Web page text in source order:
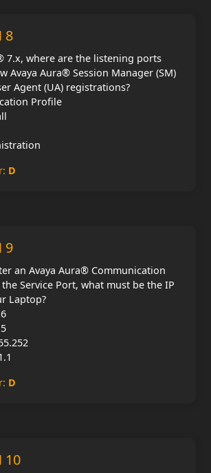
8
7.x, where are the listening ports
Avaya Aura® Session Manager (SM)
Agent (UA) registrations?
Profile
D
9
an Avaya Aura® Communication
Service Port, what must be the IP
Laptop?
D
10